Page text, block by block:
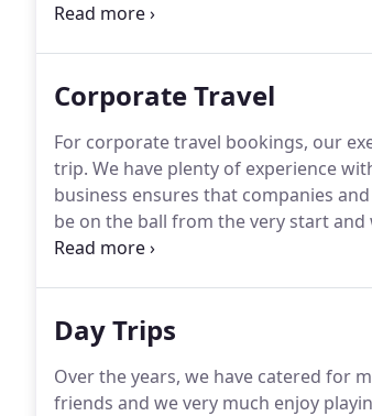
your interests.
Corporate Travel
For corporate travel bookings, our
trip. We have plenty of experience
business ensures that companies
be on the ball from the very start
Existing corporate travel clients
Day Trips
Over the years, we have catered for
friends and we very much enjoy